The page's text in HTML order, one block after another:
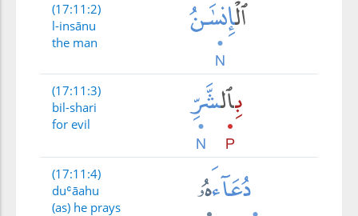
(17:11:2)
l-insānu
the man
(17:11:3)
bil-shari
for evil
(17:11:4)
duʿāahu
(as) he prays